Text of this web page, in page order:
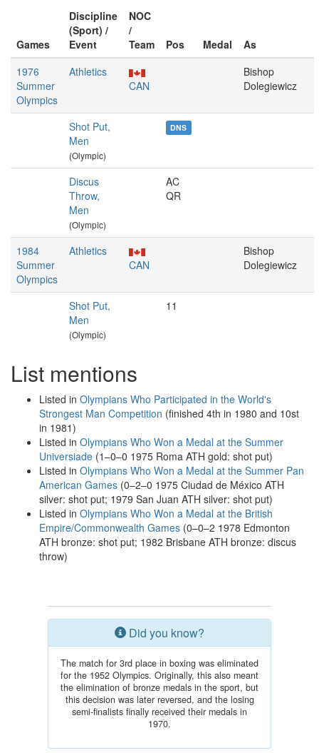
Games
Discipline
(Sport) /
Event
NOC
/
Team
Pos Medal
As
1976
Summer
Olympics
Athletics
CAN
Bishop
Dolegiewicz
Shot Put,
Men
(Olympic)
DNS
Discus
Throw,
Men
(Olympic)
AC
QR
1984
Summer
Olympics
Athletics
CAN
Bishop
Dolegiewicz
Shot Put,
Men
(Olympic)
11
List mentions
Listed in Olympians Who Participated in the World's
Strongest Man Competition (finished 4th in 1980 and 10st
in 1981)
Listed in Olympians Who Won a Medal at the Summer
Universiade (1–0–0 1975 Roma ATH gold: shot put)
Listed in Olympians Who Won a Medal at the Summer Pan
American Games (0–2–0 1975 Ciudad de México ATH
silver: shot put; 1979 San Juan ATH silver: shot put)
Listed in Olympians Who Won a Medal at the British
Empire/Commonwealth Games (0–0–2 1978 Edmonton
ATH bronze: shot put; 1982 Brisbane ATH bronze: discus
throw)
Did you know?
The match for 3rd place in boxing was eliminated
for the 1952 Olympics. Originally, this also meant
the elimination of bronze medals in the sport, but
this decision was later reversed, and the losing
semi-finalists finally received their medals in
1970.